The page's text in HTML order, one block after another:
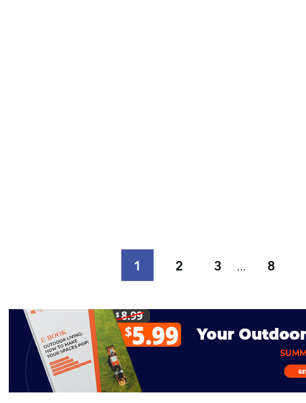
1 2 3 ... 8